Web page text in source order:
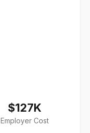
$127K
Employer Cost